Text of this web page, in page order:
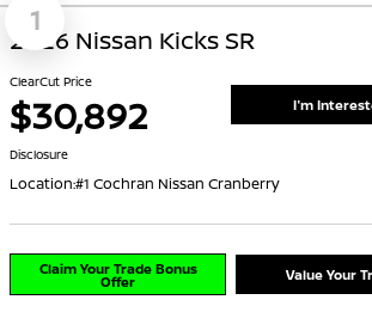
1
2026 Nissan Kicks SR
ClearCut Price
$30,892 I'm
Disclosure
Location:#1 Cochran Nissan Cranberry
Claim Your Trade Bonus
Offer Value Your